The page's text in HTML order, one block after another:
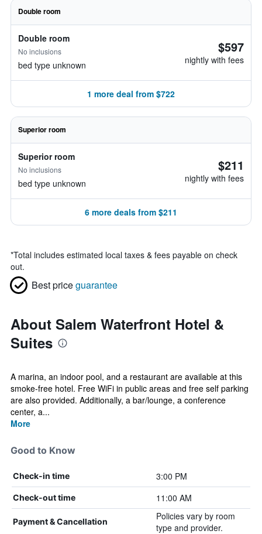
Double room
Double room
No inclusions
bed type unknown
$597
nightly with fees
1 more deal from $722
Superior room
Superior room
No inclusions
bed type unknown
$211
nightly with fees
6 more deals from $211
*Total includes estimated local taxes & fees payable on check
out.
Best priceguarantee
About Salem Waterfront Hotel &
Suites
A marina, an indoor pool, and a restaurant are available at this
smoke-free hotel. Free WiFi in public areas and free self parking
are also provided. Additionally, a bar/lounge, a conference
center, a...
More
Good to Know
Check-in time 3:00 PM
Check-out time 11:00 AM
Payment & Cancellation
Policies vary by room
type and provider.